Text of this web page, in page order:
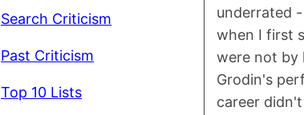
Search Criticism
Past Criticism
Top 10 Lists
underrated
when I first
were not by
Grodin's
career